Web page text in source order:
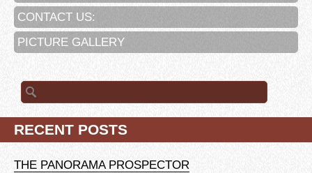
CONTACT US:
PICTURE GALLERY
Search
for:
RECENT POSTS
THE PANORAMA PROSPECTOR